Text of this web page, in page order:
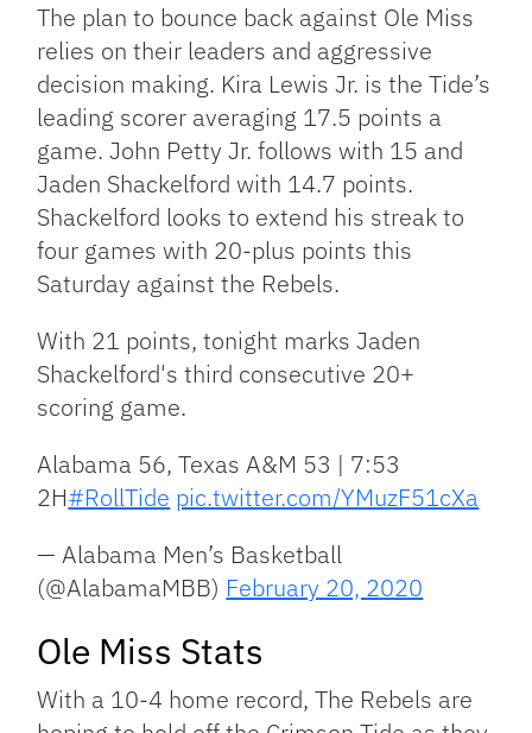
The plan to bounce back against Ole Miss
relies on their leaders and aggressive
decision making. Kira Lewis Jr. is the Tide’s
leading scorer averaging 17.5 points a
game. John Petty Jr. follows with 15 and
Jaden Shackelford with 14.7 points.
Shackelford looks to extend his streak to
four games with 20-plus points this
Saturday against the Rebels.
With 21 points, tonight marks Jaden
Shackelford's third consecutive 20+
scoring game.
Alabama 56, Texas A&M 53 | 7:53
2H#RollTide pic.twitter.com/YMuzF51cXa
— Alabama Men’s Basketball
(@AlabamaMBB) February 20, 2020
Ole Miss Stats
With a 10-4 home record, The Rebels are